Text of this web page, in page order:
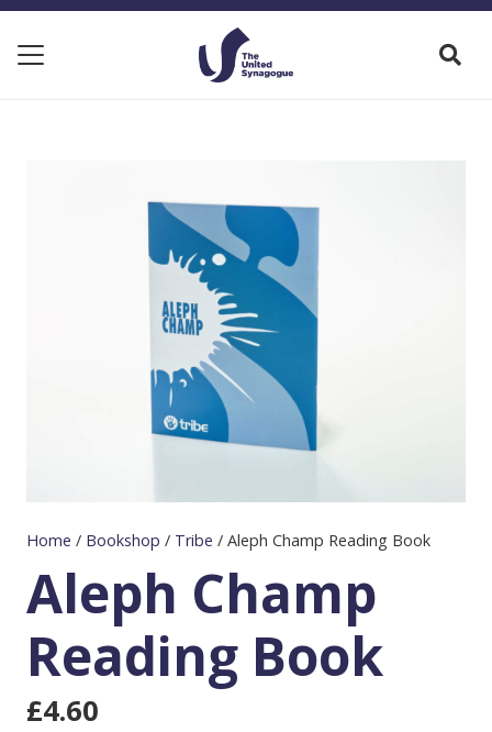
Home / Bookshop / Tribe / Aleph Champ Reading Book
Aleph Champ
Reading Book
£4.60